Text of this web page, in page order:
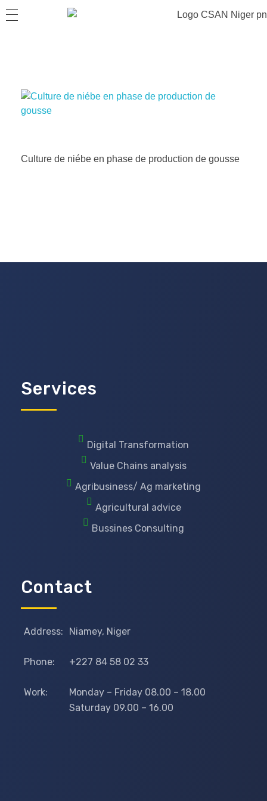
Culture de niébe en phase de production de gousse
Services
Digital Transformation
Value Chains analysis
Agribusiness/ Ag marketing
Agricultural advice
Bussines Consulting
Contact
Address: Niamey, Niger
Phone: +227 84 58 02 33
Work:
Monday – Friday 08.00 – 18.00
Saturday 09.00 – 16.00